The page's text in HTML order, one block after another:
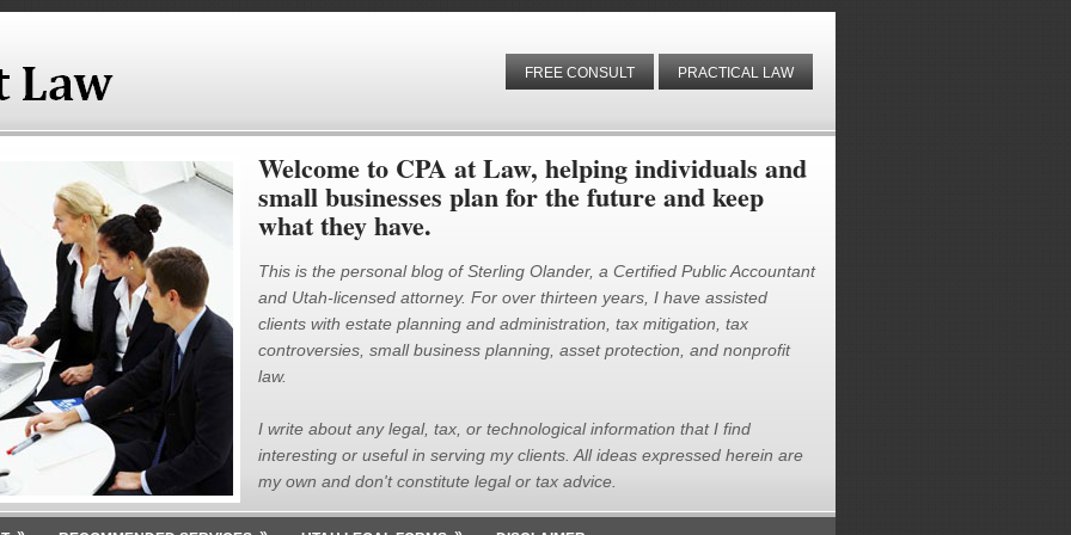
FREE CONSULT PRACTICAL LAW
Welcome to CPA at Law, helping individuals and
small businesses plan for the future and keep
what they have.
This is the personal blog of Sterling Olander, a Certified Public Accountant
and Utah-licensed attorney. For over thirteen years, I have assisted
clients with estate planning and administration, tax mitigation, tax
controversies, small business planning, asset protection, and nonprofit
law.
I write about any legal, tax, or technological information that I find
interesting or useful in serving my clients. All ideas expressed herein are
my own and don't constitute legal or tax advice.